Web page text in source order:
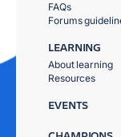
FAQs
Forums
LEARNING
About learning
Resources
EVENTS